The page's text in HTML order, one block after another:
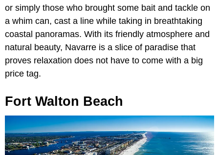
or simply those who brought some bait and tackle on
a whim can, cast a line while taking in breathtaking
coastal panoramas. With its friendly atmosphere and
natural beauty, Navarre is a slice of paradise that
proves relaxation does not have to come with a big
price tag.
Fort Walton Beach